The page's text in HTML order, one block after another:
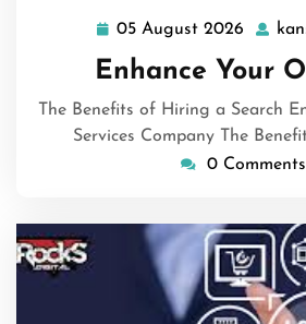
05 August 2026 05
August
2026
Enhance Your
The Benefits of Hiring a Search
Services Company The
0 Comments